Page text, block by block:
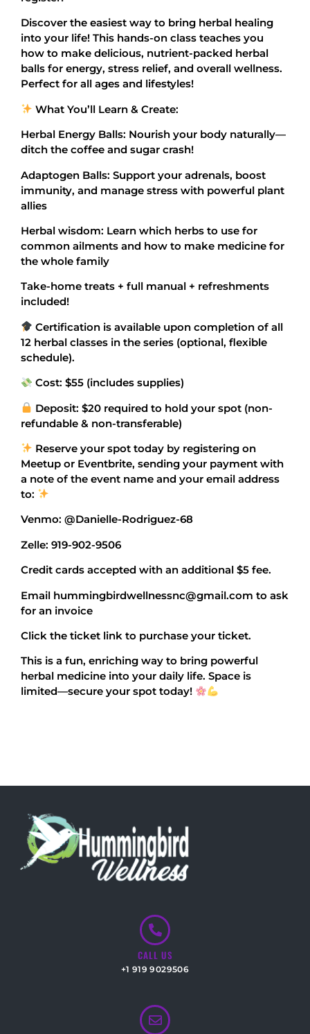
Discover the easiest way to bring herbal healing
into your life! This hands-on class teaches you
how to make delicious, nutrient-packed herbal
balls for energy, stress relief, and overall wellness.
Perfect for all ages and lifestyles!
What You’ll Learn & Create:
Herbal Energy Balls: Nourish your body naturally—
ditch the coffee and sugar crash!
Adaptogen Balls: Support your adrenals, boost
immunity, and manage stress with powerful plant
allies
Herbal wisdom: Learn which herbs to use for
common ailments and how to make medicine for
the whole family
Take-home treats + full manual + refreshments
included!
Certification is available upon completion of all
12 herbal classes in the series (optional, flexible
schedule).
Cost: $55 (includes supplies)
Deposit: $20 required to hold your spot (non-
refundable & non-transferable)
Reserve your spot today by registering on
Meetup or Eventbrite, sending your payment with
a note of the event name and your email address
to:
Venmo: @Danielle-Rodriguez-68
Zelle: 919-902-9506
Credit cards accepted with an additional $5 fee.
Email hummingbirdwellnessnc@gmail.com to ask
for an invoice
Click the ticket link to purchase your ticket.
This is a fun, enriching way to bring powerful
herbal medicine into your daily life. Space is
limited—secure your spot today!
CALL US
+1 919 9029506